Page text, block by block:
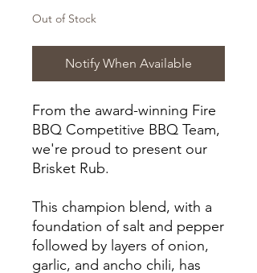
Out of Stock
Notify When Available
From the award-winning Fire
BBQ Competitive BBQ Team,
we're proud to present our
Brisket Rub.
This champion blend, with a
foundation of salt and pepper
followed by layers of onion,
garlic, and ancho chili, has